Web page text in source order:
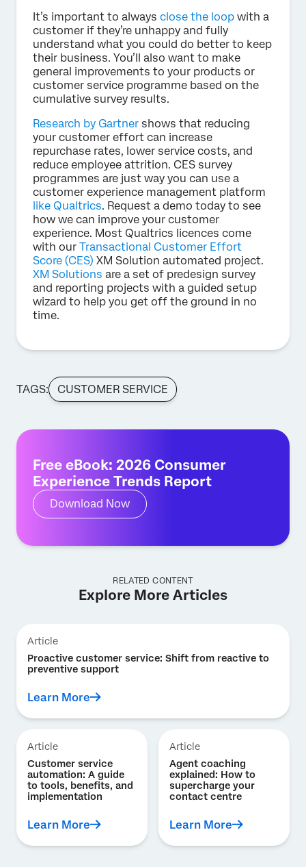
It’s important to always close the loop with a
customer if they’re unhappy and fully
understand what you could do better to keep
their business. You’ll also want to make
general improvements to your products or
customer service programme based on the
cumulative survey results.
Research by Gartner shows that reducing
your customer effort can increase
repurchase rates, lower service costs, and
reduce employee attrition. CES survey
programmes are just way you can use a
customer experience management platform
like Qualtrics. Request a demo today to see
how we can improve your customer
experience. Most Qualtrics licences come
with our Transactional Customer Effort
Score (CES) XM Solution automated project.
XM Solutions are a set of predesign survey
and reporting projects with a guided setup
wizard to help you get off the ground in no
time.
TAGS: CUSTOMER SERVICE
Free eBook: 2026 Consumer
Experience Trends Report
Download Now
RELATED CONTENT
Explore More Articles
Article
Proactive customer service: Shift from reactive to
preventive support
Learn More
Article
Customer service
automation: A guide
to tools, benefits, and
implementation
Learn More
Article
Agent coaching
explained: How to
supercharge your
contact centre
Learn More